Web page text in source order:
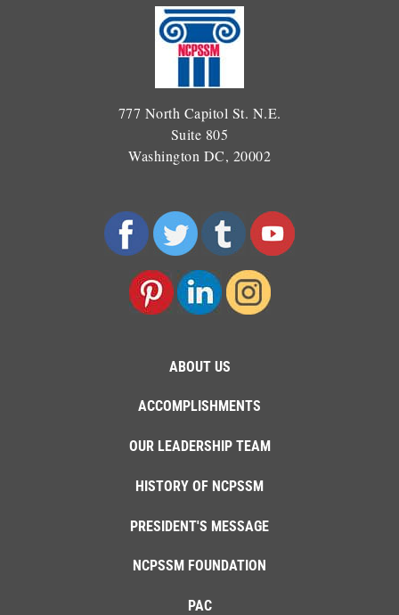
777 North Capitol St. N.E.
Suite 805
Washington DC, 20002
ABOUT US
ACCOMPLISHMENTS
OUR LEADERSHIP TEAM
HISTORY OF NCPSSM
PRESIDENT'S MESSAGE
NCPSSM FOUNDATION
PAC